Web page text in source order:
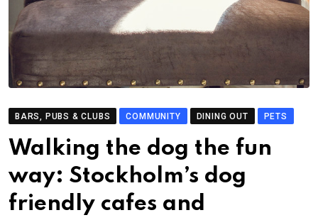
BARS, PUBS & CLUBS COMMUNITY DINING OUT PETS
Walking the dog the fun
way: Stockholm’s dog
friendly cafes and